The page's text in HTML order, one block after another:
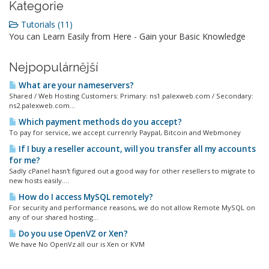
Kategorie
Tutorials (11)
You can Learn Easily from Here - Gain your Basic Knowledge
Nejpopulárnější
What are your nameservers?
Shared / Web Hosting Customers: Primary: ns1.palexweb.com / Secondary:
ns2.palexweb.com...
Which payment methods do you accept?
To pay for service, we accept currenrly Paypal, Bitcoin and Webmoney
If I buy a reseller account, will you transfer all my accounts
for me?
Sadly cPanel hasn't figured out a good way for other resellers to migrate to
new hosts easily....
How do I access MySQL remotely?
For security and performance reasons, we do not allow Remote MySQL on
any of our shared hosting...
Do you use OpenVZ or Xen?
We have No OpenVz all our is Xen or KVM